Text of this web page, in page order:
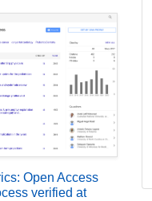
Open Access
verified at